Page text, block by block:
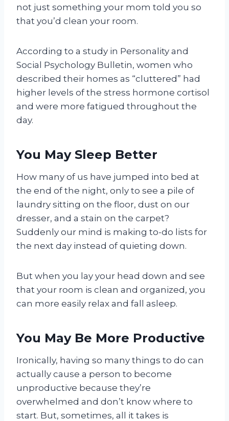
not just something your mom told you so
that you’d clean your room.
According to a study in Personality and
Social Psychology Bulletin, women who
described their homes as “cluttered” had
higher levels of the stress hormone cortisol
and were more fatigued throughout the
day.
You May Sleep Better
How many of us have jumped into bed at
the end of the night, only to see a pile of
laundry sitting on the floor, dust on our
dresser, and a stain on the carpet?
Suddenly our mind is making to-do lists for
the next day instead of quieting down.
But when you lay your head down and see
that your room is clean and organized, you
can more easily relax and fall asleep.
You May Be More Productive
Ironically, having so many things to do can
actually cause a person to become
unproductive because they’re
overwhelmed and don’t know where to
start. But, sometimes, all it takes is